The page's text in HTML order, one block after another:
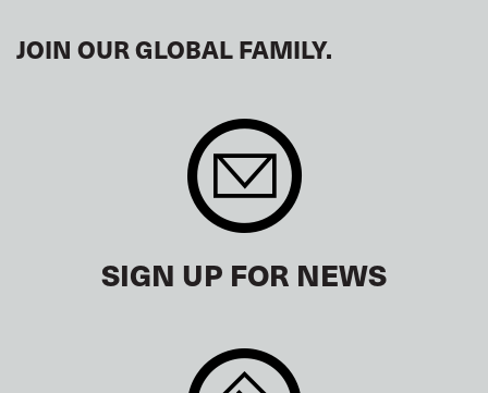
JOIN OUR GLOBAL FAMILY.
SIGN UP FOR NEWS